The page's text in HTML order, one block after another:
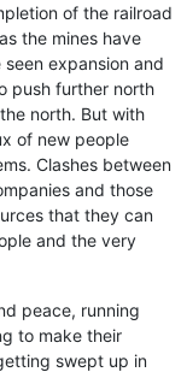
of the railroad
the mines have
expansion and
push further north
north. But with
of new people
Clashes between
and those
that they can
and the very
peace, running
to make their
swept up in